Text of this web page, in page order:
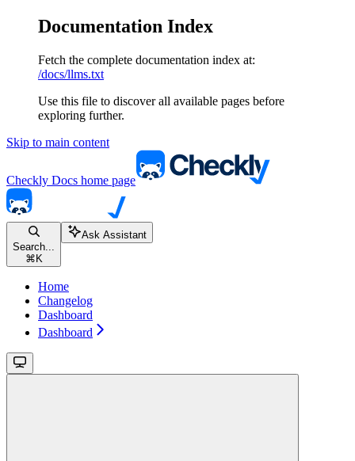
Documentation Index
Fetch the complete documentation index at:
/docs/llms.txt
Use this file to discover all available pages before
exploring further.
Skip to main content
Checkly Docs home page
Search...
⌘ K
Ask Assistant
Home
Changelog
Dashboard
Dashboard